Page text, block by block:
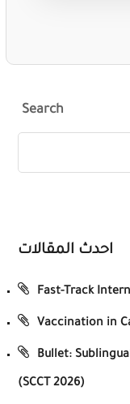
Search
احدث المقالات
Fast-Track
Vaccination in
Bullet:
(SCCT 2026)